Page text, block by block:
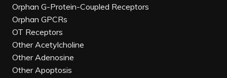
Orphan G-Protein-Coupled Receptors
Orphan GPCRs
OT Receptors
Other Acetylcholine
Other Adenosine
Other Apoptosis